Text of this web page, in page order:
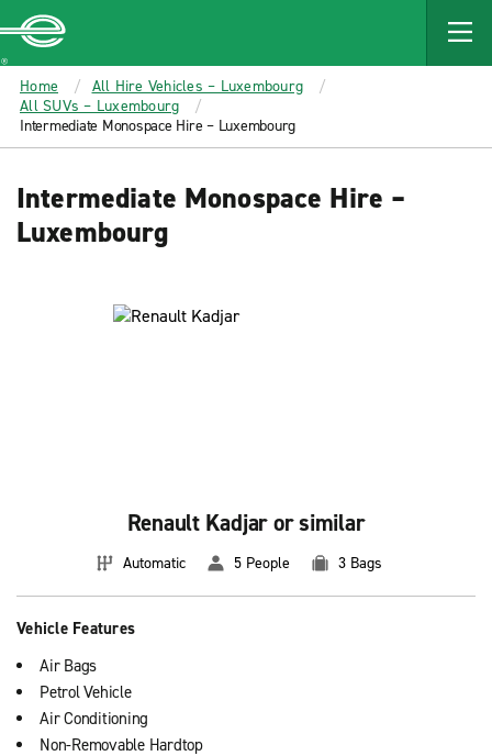
MAIN
CONTENT
Enterprise
Home
All Hire Vehicles – Luxembourg
All SUVs – Luxembourg
Intermediate Monospace Hire – Luxembourg
Intermediate Monospace Hire –
Luxembourg
Renault Kadjar or similar
Automatic 5 People 3 Bags
Vehicle Features
Air Bags
Petrol Vehicle
Air Conditioning
Non-Removable Hardtop